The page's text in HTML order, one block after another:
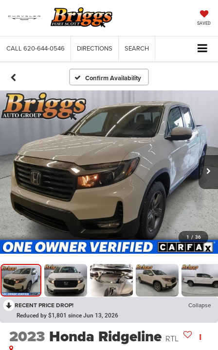
SAVED
CALL 620-644-0546 DIRECTIONS SEARCH
Confirm Availability
1 / 36
RECENT PRICE DROP! Collapse
Reduced by $1,801 since Jun 13, 2026
2023 Honda Ridgeline RTL